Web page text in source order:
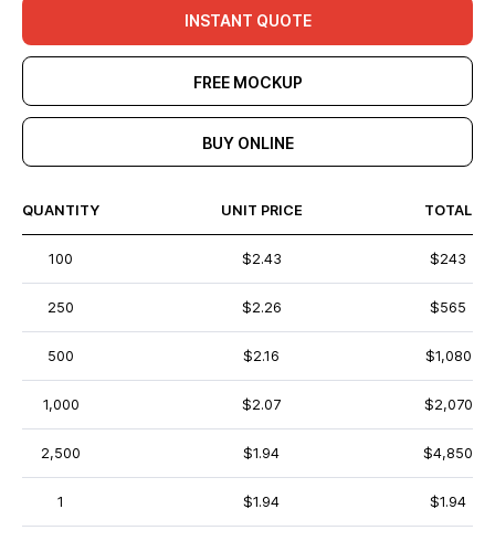
INSTANT QUOTE
FREE MOCKUP
BUY ONLINE
QUANTITY UNIT PRICE TOTAL
100 $2.43 $243
250 $2.26 $565
500 $2.16 $1,080
1,000 $2.07 $2,070
2,500 $1.94 $4,850
1 $1.94 $1.94